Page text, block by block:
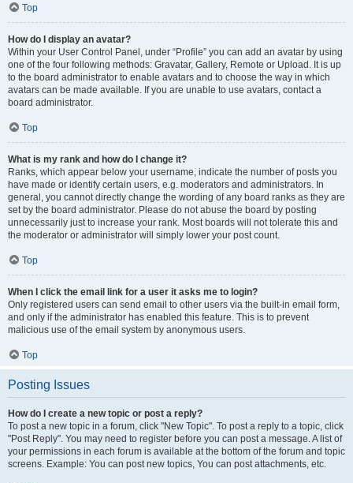
Top
How do I display an avatar?
Within your User Control Panel, under “Profile” you can add an avatar by using
one of the four following methods: Gravatar, Gallery, Remote or Upload. It is up
to the board administrator to enable avatars and to choose the way in which
avatars can be made available. If you are unable to use avatars, contact a
board administrator.
Top
What is my rank and how do I change it?
Ranks, which appear below your username, indicate the number of posts you
have made or identify certain users, e.g. moderators and administrators. In
general, you cannot directly change the wording of any board ranks as they are
set by the board administrator. Please do not abuse the board by posting
unnecessarily just to increase your rank. Most boards will not tolerate this and
the moderator or administrator will simply lower your post count.
Top
When I click the email link for a user it asks me to login?
Only registered users can send email to other users via the built-in email form,
and only if the administrator has enabled this feature. This is to prevent
malicious use of the email system by anonymous users.
Top
Posting Issues
How do I create a new topic or post a reply?
To post a new topic in a forum, click "New Topic". To post a reply to a topic, click
"Post Reply". You may need to register before you can post a message. A list of
your permissions in each forum is available at the bottom of the forum and topic
screens. Example: You can post new topics, You can post attachments, etc.